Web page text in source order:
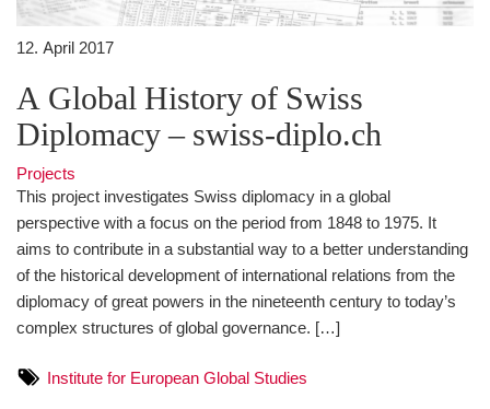
12. April 2017
A Global History of Swiss
Diplomacy – swiss-diplo.ch
Projects
This project investigates Swiss diplomacy in a global
perspective with a focus on the period from 1848 to 1975. It
aims to contribute in a substantial way to a better understanding
of the historical development of international relations from the
diplomacy of great powers in the nineteenth century to today’s
complex structures of global governance. […]
Institute for European Global Studies